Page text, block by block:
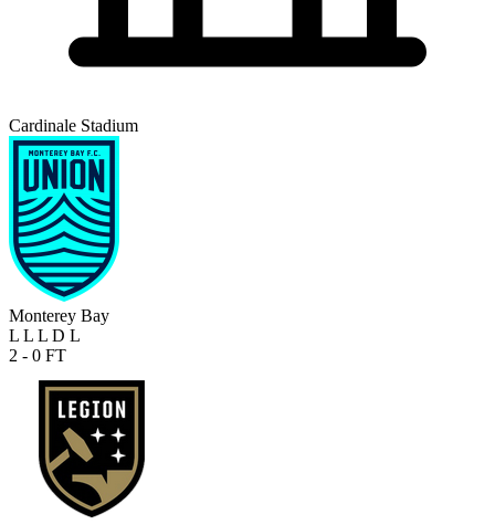
Cardinale Stadium
Monterey Bay
L L L D L
2 - 0 FT